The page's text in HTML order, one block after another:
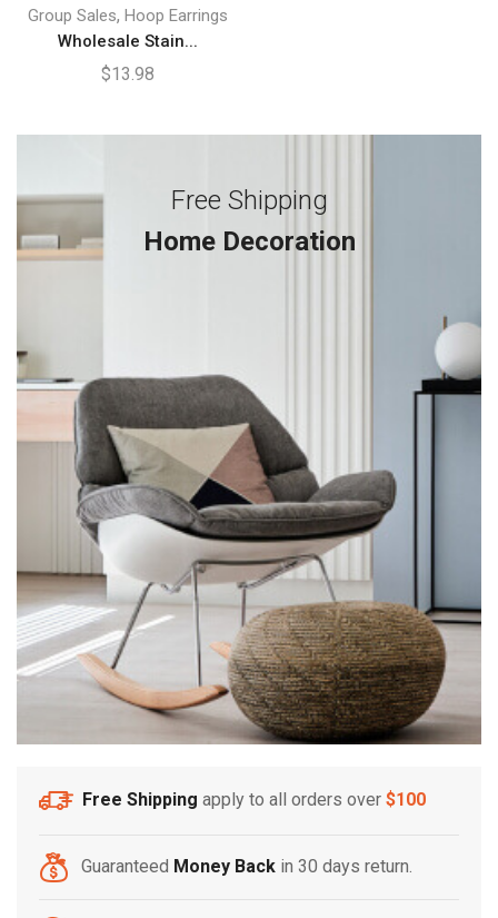
Group Sales, Hoop Earrings
Wholesale Stain...
$13.98
Free Shipping
Home Decoration
Free Shipping apply to all orders over $100
Guaranteed Money Back in 30 days return.